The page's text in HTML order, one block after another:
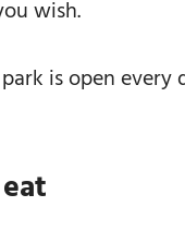
wish.
is open every